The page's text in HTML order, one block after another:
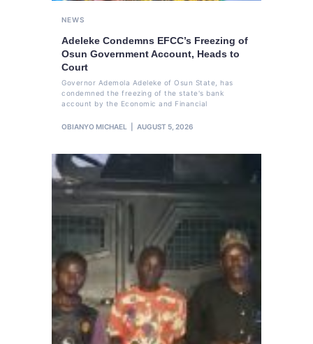
NEWS
Adeleke Condemns EFCC’s Freezing of
Osun Government Account, Heads to
Court
Governor Ademola Adeleke of Osun State, has
condemned the freezing of the state's bank
account by the Economic and Financial
OBIANYO MICHAEL AUGUST 5, 2026